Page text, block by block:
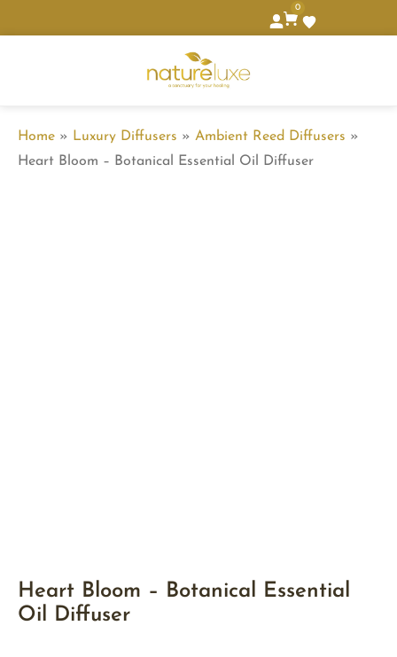
0
Home » Luxury Diffusers » Ambient Reed Diffusers »
Heart Bloom – Botanical Essential Oil Diffuser
Heart Bloom – Botanical Essential
Oil Diffuser